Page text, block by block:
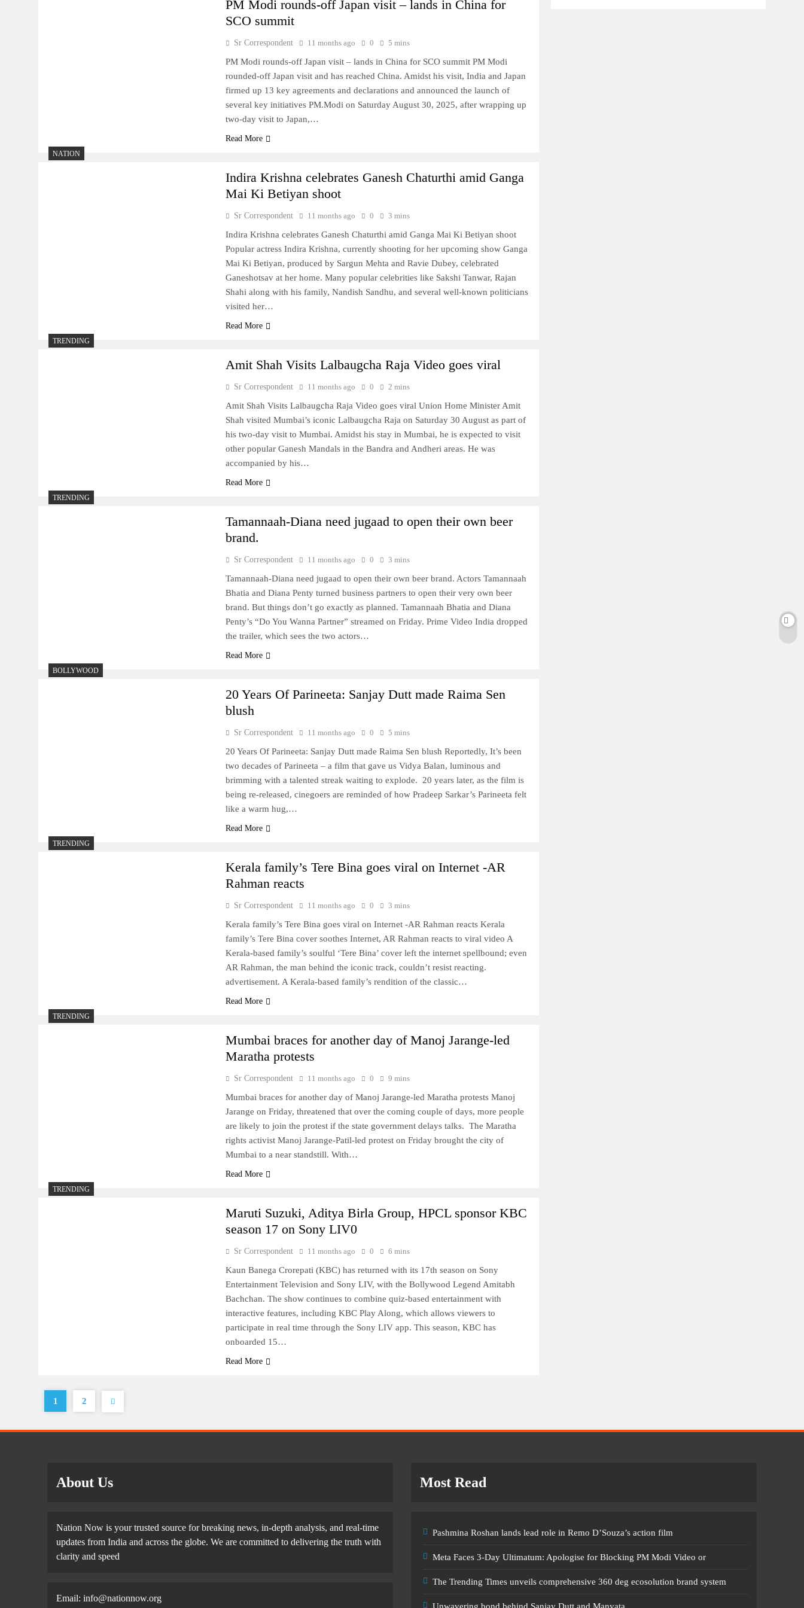
PM Modi rounds-off Japan visit – lands in China for
SCO summit
Sr Correspondent 11 months ago 0 5 mins
PM Modi rounds-off Japan visit – lands in China for SCO summit PM Modi
rounded-off Japan visit and has reached China. Amidst his visit, India and Japan
firmed up 13 key agreements and declarations and announced the launch of
several key initiatives PM.Modi on Saturday August 30, 2025, after wrapping up
two-day visit to Japan,…
Read More
NATION
Indira Krishna celebrates Ganesh Chaturthi amid Ganga
Mai Ki Betiyan shoot
Sr Correspondent 11 months ago 0 3 mins
Indira Krishna celebrates Ganesh Chaturthi amid Ganga Mai Ki Betiyan shoot
Popular actress Indira Krishna, currently shooting for her upcoming show Ganga
Mai Ki Betiyan, produced by Sargun Mehta and Ravie Dubey, celebrated
Ganeshotsav at her home. Many popular celebrities like Sakshi Tanwar, Rajan
Shahi along with his family, Nandish Sandhu, and several well-known politicians
visited her…
Read More
TRENDING
Amit Shah Visits Lalbaugcha Raja Video goes viral
Sr Correspondent 11 months ago 0 2 mins
Amit Shah Visits Lalbaugcha Raja Video goes viral Union Home Minister Amit
Shah visited Mumbai’s iconic Lalbaugcha Raja on Saturday 30 August as part of
his two-day visit to Mumbai. Amidst his stay in Mumbai, he is expected to visit
other popular Ganesh Mandals in the Bandra and Andheri areas. He was
accompanied by his…
Read More
TRENDING
Tamannaah-Diana need jugaad to open their own beer
brand.
Sr Correspondent 11 months ago 0 3 mins
Tamannaah-Diana need jugaad to open their own beer brand. Actors Tamannaah
Bhatia and Diana Penty turned business partners to open their very own beer
brand. But things don’t go exactly as planned. Tamannaah Bhatia and Diana
Penty’s “Do You Wanna Partner” streamed on Friday. Prime Video India dropped
the trailer, which sees the two actors…
Read More
BOLLYWOOD
20 Years Of Parineeta: Sanjay Dutt made Raima Sen
blush
Sr Correspondent 11 months ago 0 5 mins
20 Years Of Parineeta: Sanjay Dutt made Raima Sen blush Reportedly, It’s been
two decades of Parineeta – a film that gave us Vidya Balan, luminous and
brimming with a talented streak waiting to explode. 20 years later, as the film is
being re-released, cinegoers are reminded of how Pradeep Sarkar’s Parineeta felt
like a warm hug,…
Read More
TRENDING
Kerala family’s Tere Bina goes viral on Internet -AR
Rahman reacts
Sr Correspondent 11 months ago 0 3 mins
Kerala family’s Tere Bina goes viral on Internet -AR Rahman reacts Kerala
family’s Tere Bina cover soothes Internet, AR Rahman reacts to viral video A
Kerala-based family’s soulful ‘Tere Bina’ cover left the internet spellbound; even
AR Rahman, the man behind the iconic track, couldn’t resist reacting.
advertisement. A Kerala-based family’s rendition of the classic…
Read More
TRENDING
Mumbai braces for another day of Manoj Jarange-led
Maratha protests
Sr Correspondent 11 months ago 0 9 mins
Mumbai braces for another day of Manoj Jarange-led Maratha protests Manoj
Jarange on Friday, threatened that over the coming couple of days, more people
are likely to join the protest if the state government delays talks. The Maratha
rights activist Manoj Jarange-Patil-led protest on Friday brought the city of
Mumbai to a near standstill. With…
Read More
TRENDING
Maruti Suzuki, Aditya Birla Group, HPCL sponsor KBC
season 17 on Sony LIV0
Sr Correspondent 11 months ago 0 6 mins
Kaun Banega Crorepati (KBC) has returned with its 17th season on Sony
Entertainment Television and Sony LIV, with the Bollywood Legend Amitabh
Bachchan. The show continues to combine quiz-based entertainment with
interactive features, including KBC Play Along, which allows viewers to
participate in real time through the Sony LIV app. This season, KBC has
onboarded 15…
Read More
1 2
About Us
Nation Now is your trusted source for breaking news, in-depth analysis, and real-time
updates from India and across the globe. We are committed to delivering the truth with
clarity and speed
Email: info@nationnow.org
Most Read
Pashmina Roshan lands lead role in Remo D’Souza’s action film
Meta Faces 3-Day Ultimatum: Apologise for Blocking PM Modi Video or
The Trending Times unveils comprehensive 360 deg ecosolution brand system